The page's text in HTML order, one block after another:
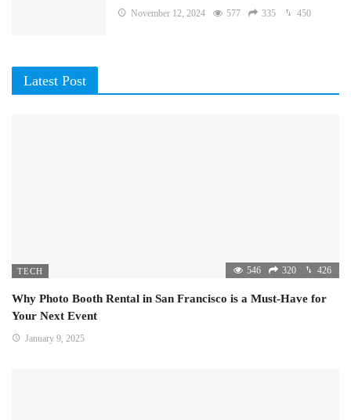
November 12, 2024 577 335 450
Latest Post
TECH 546 320 426
Why Photo Booth Rental in San Francisco is a Must-Have for
Your Next Event
January 9, 2025